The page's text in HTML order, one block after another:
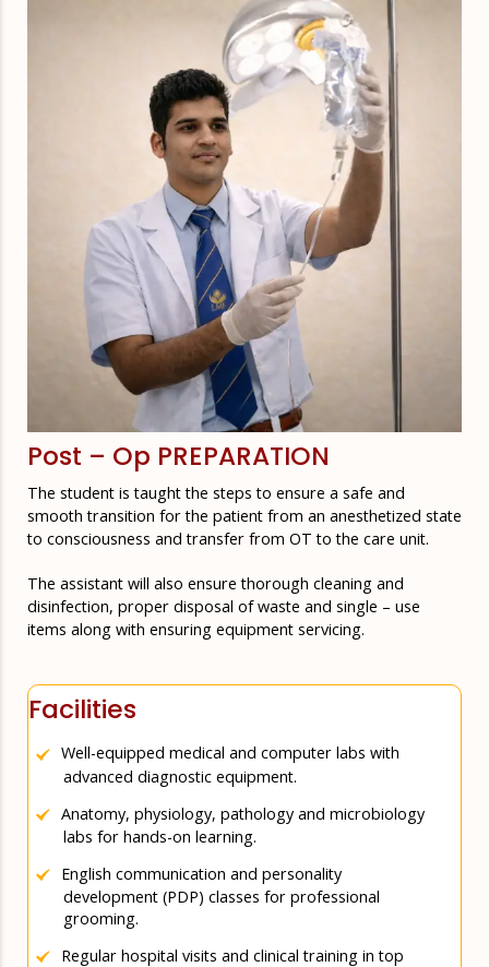
Post – Op PREPARATION
The student is taught the steps to ensure a safe and
smooth transition for the patient from an anesthetized state
to consciousness and transfer from OT to the care unit.
The assistant will also ensure thorough cleaning and
disinfection, proper disposal of waste and single – use
items along with ensuring equipment servicing.
Facilities
Well-equipped medical and computer labs with
advanced diagnostic equipment.
Anatomy, physiology, pathology and microbiology
labs for hands-on learning.
English communication and personality
development (PDP) classes for professional
grooming.
Regular hospital visits and clinical training in top